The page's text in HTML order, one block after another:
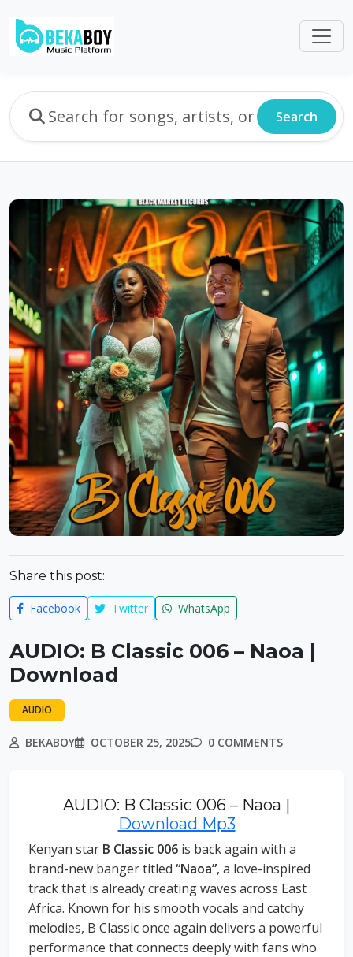
Search
Share this post:
Facebook Twitter WhatsApp
AUDIO: B Classic 006 – Naoa |
Download
AUDIO
BEKABOY OCTOBER 25, 2025 0 COMMENTS
AUDIO: B Classic 006 – Naoa |
Download Mp3
Kenyan star B Classic 006 is back again with a
brand-new banger titled “Naoa”, a love-inspired
track that is already creating waves across East
Africa. Known for his smooth vocals and catchy
melodies, B Classic once again delivers a powerful
performance that connects deeply with fans who